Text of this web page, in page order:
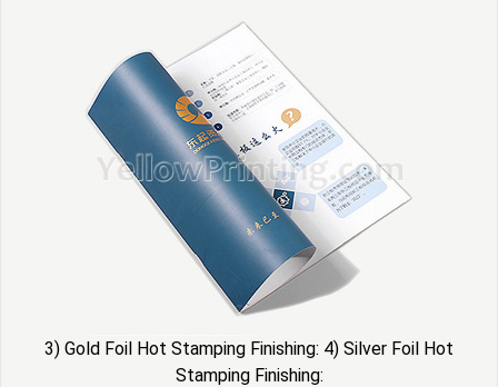
3) Gold Foil Hot Stamping Finishing: 4) Silver Foil Hot
Stamping Finishing: